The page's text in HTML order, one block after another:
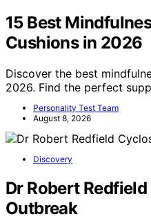
15 Best
Cushions in 2026
Discover the best
2026. Find the perfect
Personality Test Team
August 8, 2026
Discovery
Dr Robert
Outbreak